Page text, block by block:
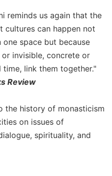
reminds us again that the
cultures can happen not
space but because
invisible, concrete or
link them together."
Review
the history of monasticism
on issues of
spirituality, and